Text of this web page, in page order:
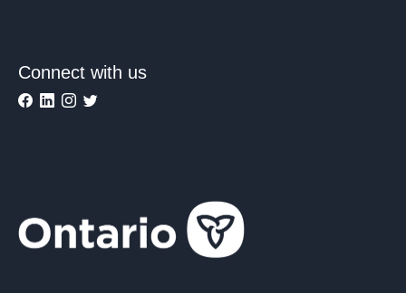
Connect with us